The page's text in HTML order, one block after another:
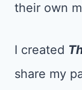
their own
I created
share my